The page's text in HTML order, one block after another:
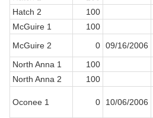
Hatch 2
100
McGuire 1
100
McGuire 2
0 09/16/2006
North Anna 1
100
North Anna 2
100
Oconee 1 0 10/06/2006